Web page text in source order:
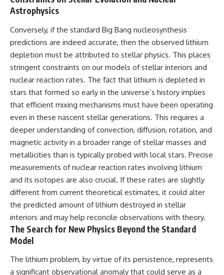
Astrophysics
Conversely, if the standard Big Bang nucleosynthesis
predictions are indeed accurate, then the observed lithium
depletion must be attributed to stellar physics. This places
stringent constraints on our models of stellar interiors and
nuclear reaction rates. The fact that lithium is depleted in
stars that formed so early in the universe’s history implies
that efficient mixing mechanisms must have been operating
even in these nascent stellar generations. This requires a
deeper understanding of convection, diffusion, rotation, and
magnetic activity in a broader range of stellar masses and
metallicities than is typically probed with local stars. Precise
measurements of nuclear reaction rates involving lithium
and its isotopes are also crucial. If these rates are slightly
different from current theoretical estimates, it could alter
the predicted amount of lithium destroyed in stellar
interiors and may help reconcile observations with theory.
The Search for New Physics Beyond the Standard
Model
The lithium problem, by virtue of its persistence, represents
a significant observational anomaly that could serve as a